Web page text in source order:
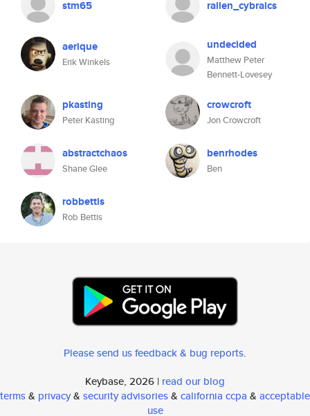
stm65 rallen_cybraics
aerique
Erik Winkels
undecided
Matthew Peter
Bennett-Lovesey
pkasting
Peter Kasting
crowcroft
Jon Crowcroft
abstractchaos
Shane Glee
benrhodes
Ben
robbettis
Rob Bettis
Please send us feedback & bug reports.
Keybase, 2026 | read our blog
terms& privacy& security advisories& california ccpa & acceptable
use